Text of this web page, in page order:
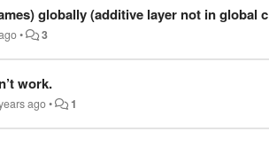
(additive layer not in global coordinates)
• 3
work.
ago• 1